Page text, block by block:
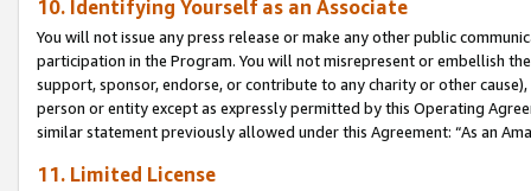
10. Identifying Yourself as an Associate
You will not issue any press release or make any other public
participation in the Program. You will not misrepresent or embellish
support, sponsor, endorse, or contribute to any charity or other
person or entity except as expressly permitted by this Operating
similar statement previously allowed under this Agreement: “As an
11. Limited License